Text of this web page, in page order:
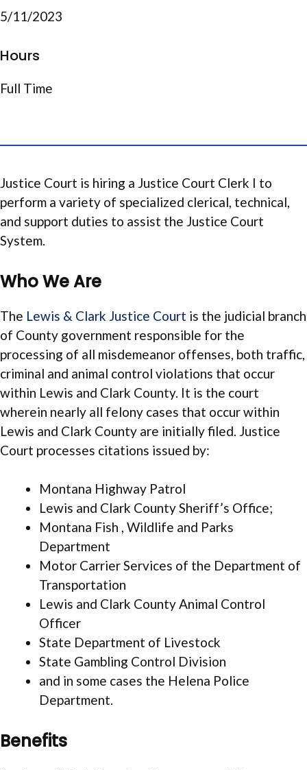
5/11/2023
Hours
Full Time
Justice Court is hiring a Justice Court Clerk I to
perform a variety of specialized clerical, technical,
and support duties to assist the Justice Court
System.
Who We Are
The Lewis & Clark Justice Court is the judicial branch
of County government responsible for the
processing of all misdemeanor offenses, both traffic,
criminal and animal control violations that occur
within Lewis and Clark County. It is the court
wherein nearly all felony cases that occur within
Lewis and Clark County are initially filed. Justice
Court processes citations issued by:
Montana Highway Patrol
Lewis and Clark County Sheriff’s Office;
Montana Fish , Wildlife and Parks
Department
Motor Carrier Services of the Department of
Transportation
Lewis and Clark County Animal Control
Officer
State Department of Livestock
State Gambling Control Division
and in some cases the Helena Police
Department.
Benefits